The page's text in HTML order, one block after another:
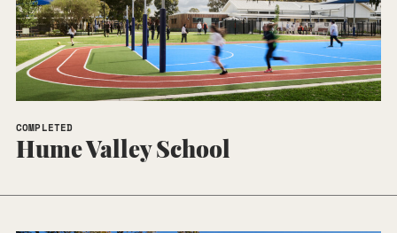
COMPLETED
Hume Valley School